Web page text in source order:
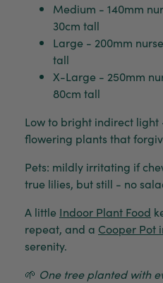
Medium - 140mm
30cm tall
Large - 200mm
tall
X-Large - 250mm
80cm tall
Low to bright indirect
flowering plants that
Pets: mildly irritating if
true lilies, but still - no
A little Indoor Plant Food
repeat, and a Cooper Pot
serenity.
🌱 One tree planted with